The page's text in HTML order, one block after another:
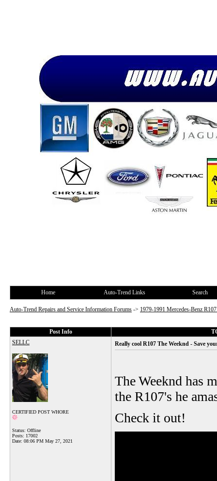
Home Auto-Trend Links Search
Auto-Trend Repairs and Service Information Forums -> 1979-1991 Mercedes-Benz
Post Info
SELLC
CERTIFIED POST WHORE
Status: Offline
Posts: 17002
Date: 08:06 PM May 27, 2021
Really cool R107 The Weeknd - Save
The Weeknd has
the R107's he
Check it out!